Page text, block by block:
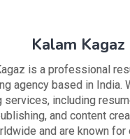
Kalam Kagaz
is a professional
agency based in India.
services, including
and content
and are known for